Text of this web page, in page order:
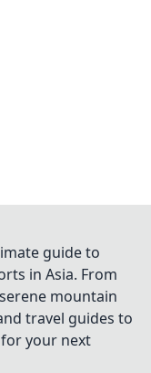
guide to
in Asia. From
mountain
travel guides to
your next